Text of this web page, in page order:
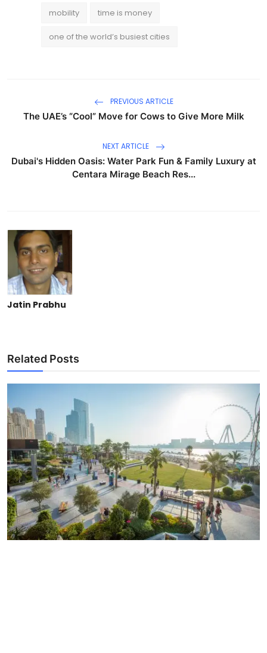
mobility time is money
one of the world’s busiest cities
PREVIOUS ARTICLE
The UAE’s “Cool” Move for Cows to Give More Milk
NEXT ARTICLE
Dubai's Hidden Oasis: Water Park Fun & Family Luxury at
Centara Mirage Beach Res...
Jatin Prabhu
Related Posts